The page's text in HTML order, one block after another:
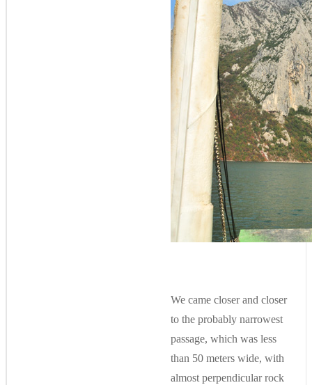
We came closer and closer
to the probably narrowest
passage, which was less
than 50 meters wide, with
almost perpendicular rock